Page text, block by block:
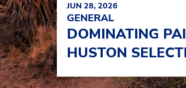
JUN 28, 2026
GENERAL
DOMINATING
HUSTON